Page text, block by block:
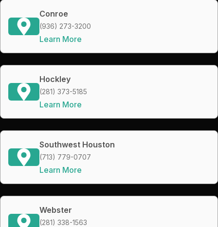
Conroe
(936) 273-3200
Learn More
Hockley
(281) 373-5185
Learn More
Southwest Houston
(713) 779-0707
Learn More
Webster
(281) 338-1563